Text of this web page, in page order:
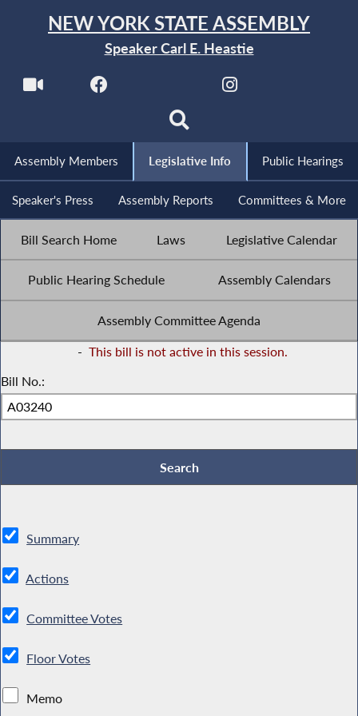
NEW YORK STATE ASSEMBLY
Speaker Carl E. Heastie
Assembly Members Legislative Info Public Hearings
Speaker's Press Assembly Reports Committees & More
Bill Search Home Laws Legislative Calendar
Public Hearing Schedule Assembly Calendars
Assembly Committee Agenda
- This bill is not active in this session.
Bill No.:
Summary
Actions
Committee Votes
Floor Votes
Memo